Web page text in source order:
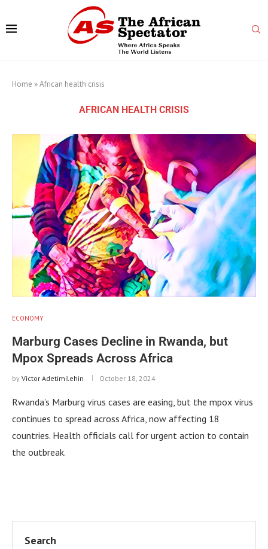
Home »African health crisis
AFRICAN HEALTH CRISIS
ECONOMY
Marburg Cases Decline in Rwanda, but
Mpox Spreads Across Africa
by Victor Adetimilehin October 18, 2024
Rwanda’s Marburg virus cases are easing, but the mpox virus
continues to spread across Africa, now affecting 18
countries. Health officials call for urgent action to contain
the outbreak.
Search